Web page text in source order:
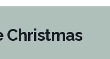
Christmas